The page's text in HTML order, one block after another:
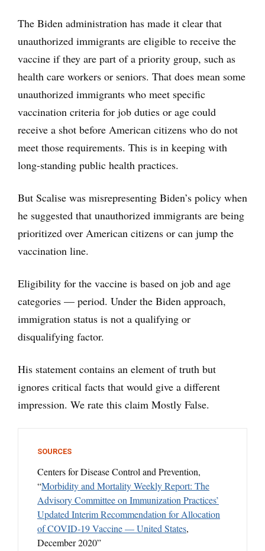
The Biden administration has made it clear that
unauthorized immigrants are eligible to receive the
vaccine if they are part of a priority group, such as
health care workers or seniors. That does mean some
unauthorized immigrants who meet specific
vaccination criteria for job duties or age could
receive a shot before American citizens who do not
meet those requirements. This is in keeping with
long-standing public health practices.
But Scalise was misrepresenting Biden’s policy when
he suggested that unauthorized immigrants are being
prioritized over American citizens or can jump the
vaccination line.
Eligibility for the vaccine is based on job and age
categories — period. Under the Biden approach,
immigration status is not a qualifying or
disqualifying factor.
His statement contains an element of truth but
ignores critical facts that would give a different
impression. We rate this claim Mostly False.
SOURCES
Centers for Disease Control and Prevention,
“Morbidity and Mortality Weekly Report: The
Advisory Committee on Immunization Practices’
Updated Interim Recommendation for Allocation
of COVID-19 Vaccine — United States,
December 2020”